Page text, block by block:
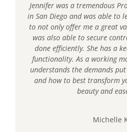
Jennifer was a tremendous
in San Diego and was able to
to not only offer me a great
was also able to secure
done efficiently. She has a
functionality. As a working
understands the demands put
and how to best transform
beauty and
Michelle